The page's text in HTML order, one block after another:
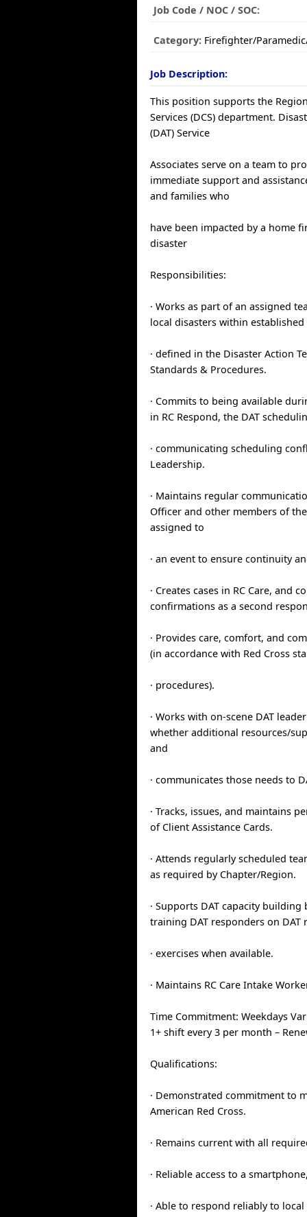
Job Code / NOC / SOC:
Category: Firefighter/
Job Description:
This position supports the
Services (DCS) department.
(DAT) Service
Associates serve on a team to
immediate support and
and families who
have been impacted by a home
disaster
Responsibilities:
· Works as part of an assigned
local disasters within
· defined in the Disaster Action
Standards & Procedures.
· Commits to being available
in RC Respond, the DAT
· communicating scheduling
Leadership.
· Maintains regular
Officer and other members of
assigned to
· an event to ensure continuity
· Creates cases in RC Care, and
confirmations as a second
· Provides care, comfort, and
(in accordance with Red Cross
· procedures).
· Works with on-scene DAT
whether additional resources/
and
· communicates those needs to
· Tracks, issues, and maintains
of Client Assistance Cards.
· Attends regularly scheduled
as required by Chapter/Region.
· Supports DAT capacity
training DAT responders on DAT
· exercises when available.
· Maintains RC Care Intake
Time Commitment: Weekdays
1+ shift every 3 per month –
Qualifications:
· Demonstrated commitment to
American Red Cross.
· Remains current with all
· Reliable access to a
· Able to respond reliably to